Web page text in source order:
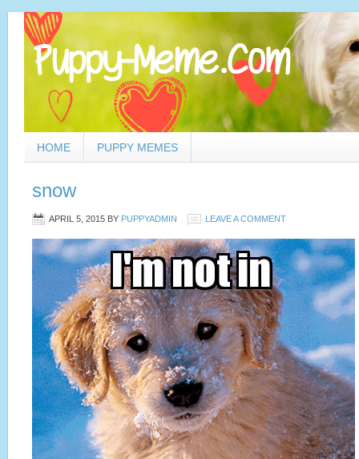
HOME PUPPY MEMES
snow
APRIL 5, 2015 BY PUPPYADMIN LEAVE A COMMENT